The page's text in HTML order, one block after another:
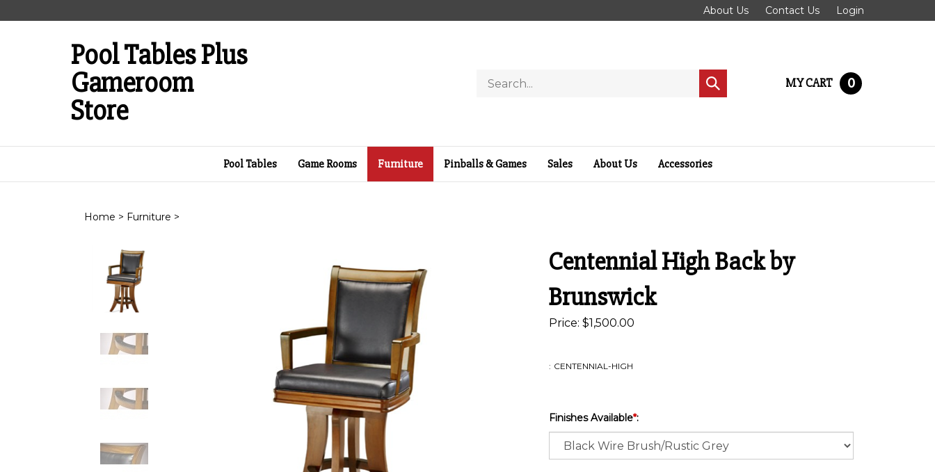
to
About Us Contact Us Login
Pool Tables Plus
Gameroom
Store
store
Submit
search
MY CART 0
Pool Tables Game Rooms Furniture Pinballs & Games Sales About Us Accessories
Home > Furniture >
Centennial High Back by
Brunswick
Price: $1,500.00
: CENTENNIAL-HIGH
Finishes Available*: